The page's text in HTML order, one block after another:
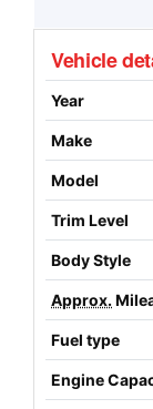
Vehicle
Year
Make
Model
Trim Level
Body Style
Approx.
Fuel type
Engine